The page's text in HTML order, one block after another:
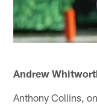
Andrew
Anthony Collins,